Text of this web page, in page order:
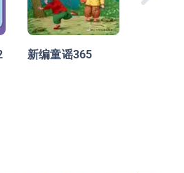
新编童谣365
级·4.我